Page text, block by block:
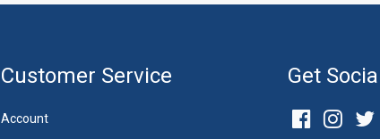
Customer Service
Account
Get Social